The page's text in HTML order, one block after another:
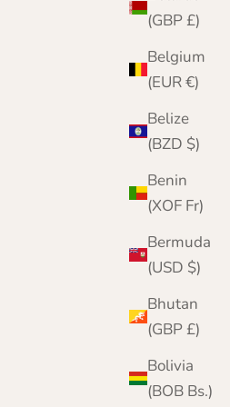
(GBP £)
Belgium
(EUR €)
Belize
(BZD $)
Benin
(XOF Fr)
Bermuda
(USD $)
Bhutan
(GBP £)
Bolivia
(BOB Bs.)
A London Heritage
Founded in London
Choice began as a